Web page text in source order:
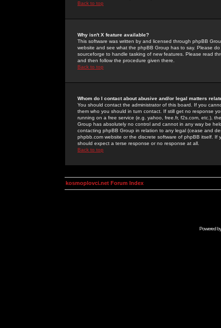
Back to top
Why isn't X feature available?
This software was written by and licensed through phpBB
website and see what the phpBB Group has to say. Please
sourceforge to handle tasking of new features. Please read
and then follow the procedure given there.
Back to top
Whom do I contact about abusive and/or legal matters
You should contact the administrator of this board. If you
them who you should in turn contact. If still get no response
running on a free service (e.g. yahoo, free.fr, f2s.com, etc.),
Group has absolutely no control and cannot in any way be
contacting phpBB Group in relation to any legal (cease and
phpbb.com website or the discrete software of phpBB itself.
should expect a terse response or no response at all.
Back to top
kosmoplovci.net Forum Index
Powered